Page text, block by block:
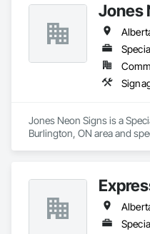
Jones
Jones Neon Signs is a
Burlington, ON area and